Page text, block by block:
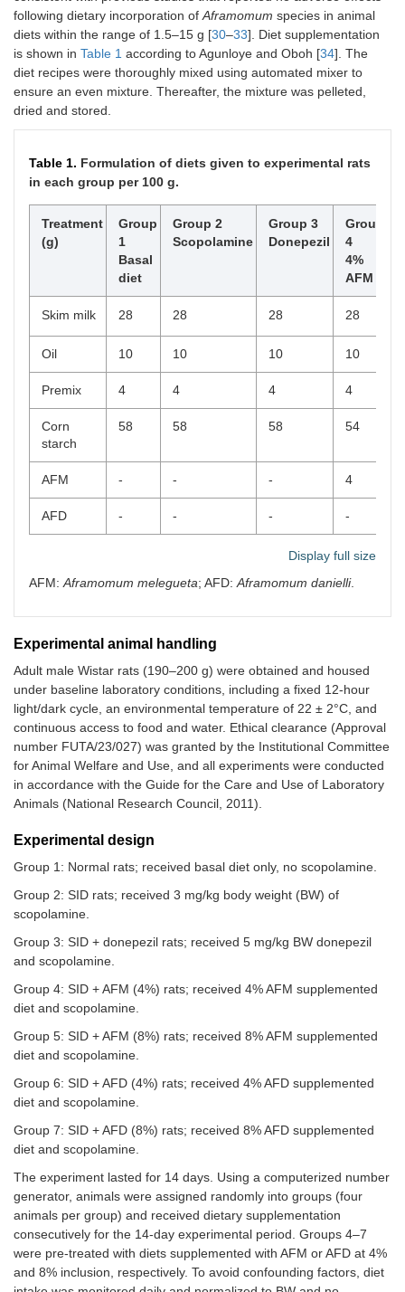
following dietary incorporation ofAframomum species in animal
diets within the range of 1.5–15 g [30–33]. Diet supplementation
is shown in Table 1 according to Agunloye and Oboh [34]. The
diet recipes were thoroughly mixed using automated mixer to
ensure an even mixture. Thereafter, the mixture was pelleted,
dried and stored.
Table 1. Formulation of diets given to experimental rats
in each group per 100 g.
Treatment
(g)
Group
1
Basal
diet
Group 2
Scopolamine
Group 3
Donepezil
Group
4
4%
AFM
Skim milk 28 28 28 28
Oil 10 10 10 10
Premix 4 4 4 4
Corn
starch
58 58 58 54
AFM - - - 4
AFD - - - -
Display full size
AFM:Aframomum melegueta; AFD:Aframomum danielli.
Experimental animal handling
Adult male Wistar rats (190–200 g) were obtained and housed
under baseline laboratory conditions, including a fixed 12-hour
light/dark cycle, an environmental temperature of 22 ± 2°C, and
continuous access to food and water. Ethical clearance (Approval
number FUTA/23/027) was granted by the Institutional Committee
for Animal Welfare and Use, and all experiments were conducted
in accordance with the Guide for the Care and Use of Laboratory
Animals (National Research Council, 2011).
Experimental design
Group 1: Normal rats; received basal diet only, no scopolamine.
Group 2: SID rats; received 3 mg/kg body weight (BW) of
scopolamine.
Group 3: SID + donepezil rats; received 5 mg/kg BW donepezil
and scopolamine.
Group 4: SID + AFM (4%) rats; received 4% AFM supplemented
diet and scopolamine.
Group 5: SID + AFM (8%) rats; received 8% AFM supplemented
diet and scopolamine.
Group 6: SID + AFD (4%) rats; received 4% AFD supplemented
diet and scopolamine.
Group 7: SID + AFD (8%) rats; received 8% AFD supplemented
diet and scopolamine.
The experiment lasted for 14 days. Using a computerized number
generator, animals were assigned randomly into groups (four
animals per group) and received dietary supplementation
consecutively for the 14-day experimental period. Groups 4–7
were pre-treated with diets supplemented with AFM or AFD at 4%
and 8% inclusion, respectively. To avoid confounding factors, diet